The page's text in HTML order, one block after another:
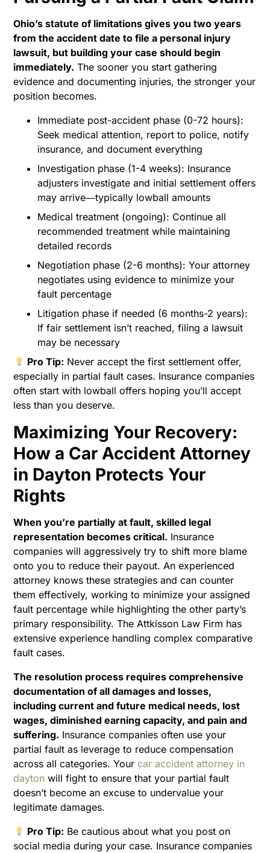
Ohio’s statute of limitations gives you two years
from the accident date to file a personal injury
lawsuit, but building your case should begin
immediately. The sooner you start gathering
evidence and documenting injuries, the stronger your
position becomes.
Immediate post-accident phase (0-72 hours):
Seek medical attention, report to police, notify
insurance, and document everything
Investigation phase (1-4 weeks): Insurance
adjusters investigate and initial settlement offers
may arrive―typically lowball amounts
Medical treatment (ongoing): Continue all
recommended treatment while maintaining
detailed records
Negotiation phase (2-6 months): Your attorney
negotiates using evidence to minimize your
fault percentage
Litigation phase if needed (6 months-2 years):
If fair settlement isn’t reached, filing a lawsuit
may be necessary
Pro Tip: Never accept the first settlement offer,
especially in partial fault cases. Insurance companies
often start with lowball offers hoping you’ll accept
less than you deserve.
Maximizing Your Recovery:
How a Car Accident Attorney
in Dayton Protects Your
Rights
When you’re partially at fault, skilled legal
representation becomes critical. Insurance
companies will aggressively try to shift more blame
onto you to reduce their payout. An experienced
attorney knows these strategies and can counter
them effectively, working to minimize your assigned
fault percentage while highlighting the other party’s
primary responsibility. The Attkisson Law Firm has
extensive experience handling complex comparative
fault cases.
The resolution process requires comprehensive
documentation of all damages and losses,
including current and future medical needs, lost
wages, diminished earning capacity, and pain and
suffering. Insurance companies often use your
partial fault as leverage to reduce compensation
across all categories. Yourcar accident attorney in
dayton will fight to ensure that your partial fault
doesn’t become an excuse to undervalue your
legitimate damages.
Pro Tip: Be cautious about what you post on
social media during your case. Insurance companies